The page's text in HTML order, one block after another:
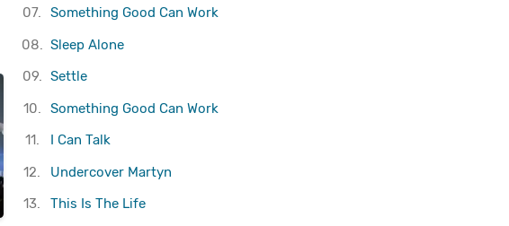
07.
Something Good Can Work
08.
Sleep Alone
09. Settle
10.
Something Good Can Work
11.
I Can Talk
12.
Undercover Martyn
13.
This Is The Life